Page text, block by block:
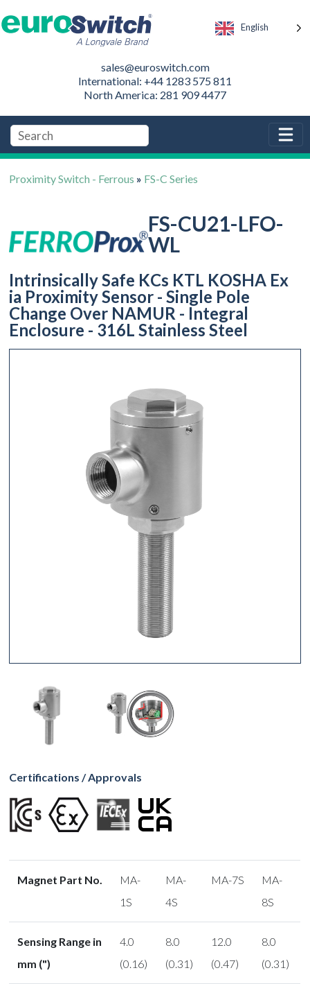
English
sales@euroswitch.com
International: +44 1283 575 811
North America: 281 909 4477
Proximity Switch - Ferrous » FS-C Series
FS-CU21-LFO-
WL
Intrinsically Safe KCs KTL KOSHA Ex
ia Proximity Sensor - Single Pole
Change Over NAMUR - Integral
Enclosure - 316L Stainless Steel
Certifications / Approvals
Magnet Part No.
MA-
1S
MA-
4S
MA-7S
MA-
8S
Sensing Range in
mm (")
4.0
(0.16)
8.0
(0.31)
12.0
(0.47)
8.0
(0.31)